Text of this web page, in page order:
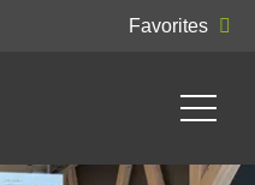
Favorites